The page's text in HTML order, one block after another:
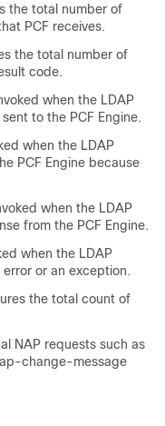
the total number of
PCF receives.
the total number of
code.
when the LDAP
to the PCF Engine.
when the LDAP
PCF Engine because
when the LDAP
from the PCF Engine.
when the LDAP
or an exception.
the total count of
NAP requests such as
change-message